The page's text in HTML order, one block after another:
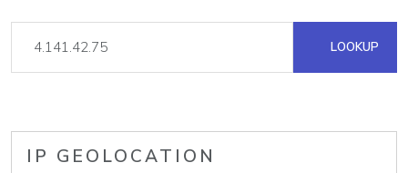
LOOKUP
IP GEOLOCATION